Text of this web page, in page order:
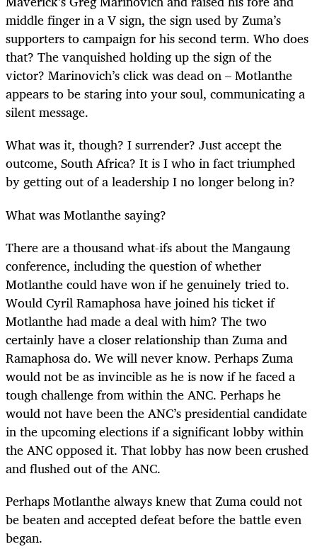
middle finger in a V sign, the sign used by Zuma’s
supporters to campaign for his second term. Who does
that? The vanquished holding up the sign of the
victor? Marinovich’s click was dead on – Motlanthe
appears to be staring into your soul, communicating a
silent message.
What was it, though? I surrender? Just accept the
outcome, South Africa? It is I who in fact triumphed
by getting out of a leadership I no longer belong in?
What was Motlanthe saying?
There are a thousand what-ifs about the Mangaung
conference, including the question of whether
Motlanthe could have won if he genuinely tried to.
Would Cyril Ramaphosa have joined his ticket if
Motlanthe had made a deal with him? The two
certainly have a closer relationship than Zuma and
Ramaphosa do. We will never know. Perhaps Zuma
would not be as invincible as he is now if he faced a
tough challenge from within the ANC. Perhaps he
would not have been the ANC’s presidential candidate
in the upcoming elections if a significant lobby within
the ANC opposed it. That lobby has now been crushed
and flushed out of the ANC.
Perhaps Motlanthe always knew that Zuma could not
be beaten and accepted defeat before the battle even
began.